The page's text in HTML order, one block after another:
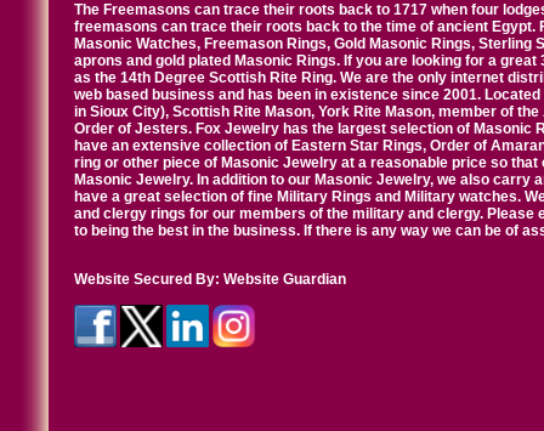
The Freemasons can trace their roots back to 1717 when four
freemasons can trace their roots back to the time of ancient
Masonic Watches, Freemason Rings, Gold Masonic Rings,
aprons and gold plated Masonic Rings. If you are looking for a
as the 14th Degree Scottish Rite Ring. We are the only internet
web based business and has been in existence since 2001.
in Sioux City), Scottish Rite Mason, York Rite Mason, member of
Order of Jesters. Fox Jewelry has the largest selection of Masonic
have an extensive collection of Eastern Star Rings, Order of
ring or other piece of Masonic Jewelry at a reasonable price so
Masonic Jewelry. In addition to our Masonic Jewelry, we also carry
have a great selection of fine Military Rings and Military watches.
and clergy rings for our members of the military and clergy.
to being the best in the business. If there is any way we can be of
Website Secured By: Website Guardian